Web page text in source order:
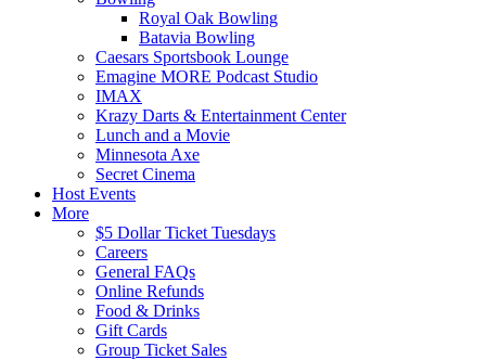
Royal Oak Bowling
Batavia Bowling
Caesars Sportsbook Lounge
Emagine MORE Podcast Studio
IMAX
Krazy Darts & Entertainment Center
Lunch and a Movie
Minnesota Axe
Secret Cinema
Host Events
More
$5 Dollar Ticket Tuesdays
Careers
General FAQs
Online Refunds
Food & Drinks
Gift Cards
Group Ticket Sales